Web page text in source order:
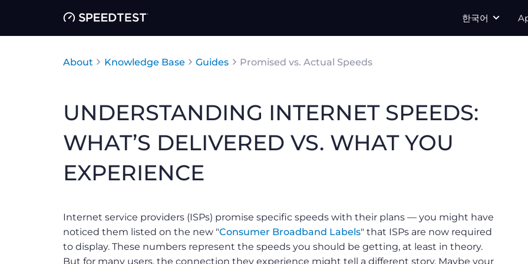
한국어
About Knowledge Base Guides Promised vs. Actual Speeds
UNDERSTANDING INTERNET SPEEDS:
WHAT’S DELIVERED VS. WHAT YOU
EXPERIENCE
Internet service providers (ISPs) promise specific speeds with their plans — you might have
noticed them listed on the new "Consumer Broadband Labels" that ISPs are now required
to display. These numbers represent the speeds you should be getting, at least in theory.
But for many users, the connection they experience might tell a different story. Maybe your